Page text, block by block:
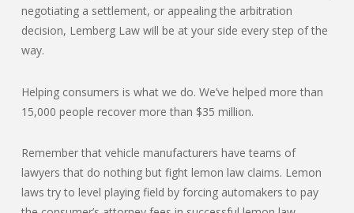
negotiating a settlement, or appealing the arbitration
decision, Lemberg Law will be at your side every step of the
way.
Helping consumers is what we do. We’ve helped more than
15,000 people recover more than $35 million.
Remember that vehicle manufacturers have teams of
lawyers that do nothing but fight lemon law claims. Lemon
laws try to level playing field by forcing automakers to pay